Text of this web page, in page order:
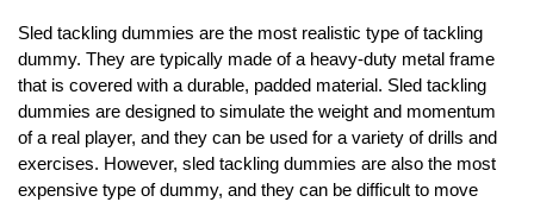
Sled tackling dummies are the most realistic type of tackling
dummy. They are typically made of a heavy-duty metal frame
that is covered with a durable, padded material. Sled tackling
dummies are designed to simulate the weight and momentum
of a real player, and they can be used for a variety of drills and
exercises. However, sled tackling dummies are also the most
expensive type of dummy, and they can be difficult to move